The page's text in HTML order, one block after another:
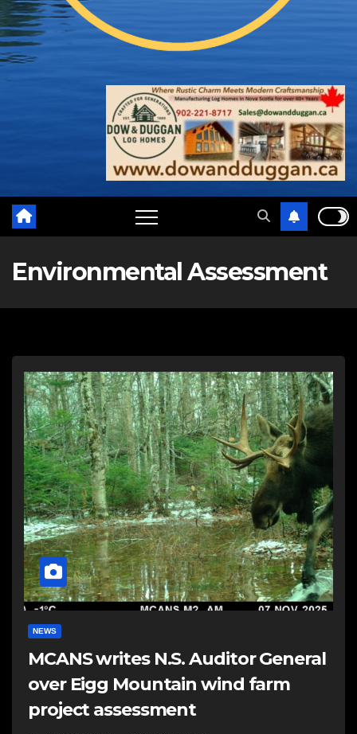
Environmental Assessment
NEWS
MCANS writes N.S. Auditor General
over Eigg Mountain wind farm
project assessment